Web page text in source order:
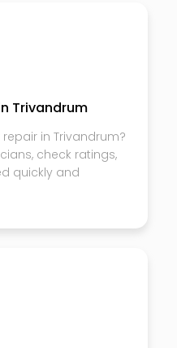
Trivandrum
in Trivandrum?
check ratings,
quickly and